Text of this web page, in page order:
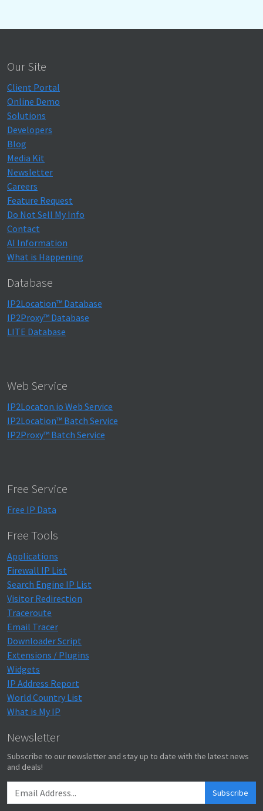
Our Site
Client Portal
Online Demo
Solutions
Developers
Blog
Media Kit
Newsletter
Careers
Feature Request
Do Not Sell My Info
Contact
AI Information
What is Happening
Database
IP2Location™ Database
IP2Proxy™ Database
LITE Database
Web Service
IP2Locaton.io Web Service
IP2Location™ Batch Service
IP2Proxy™ Batch Service
Free Service
Free IP Data
Free Tools
Applications
Firewall IP List
Search Engine IP List
Visitor Redirection
Traceroute
Email Tracer
Downloader Script
Extensions / Plugins
Widgets
IP Address Report
World Country List
What is My IP
Newsletter
Subscribe to our newsletter and stay up to date with the latest news
and deals!
Subscribe